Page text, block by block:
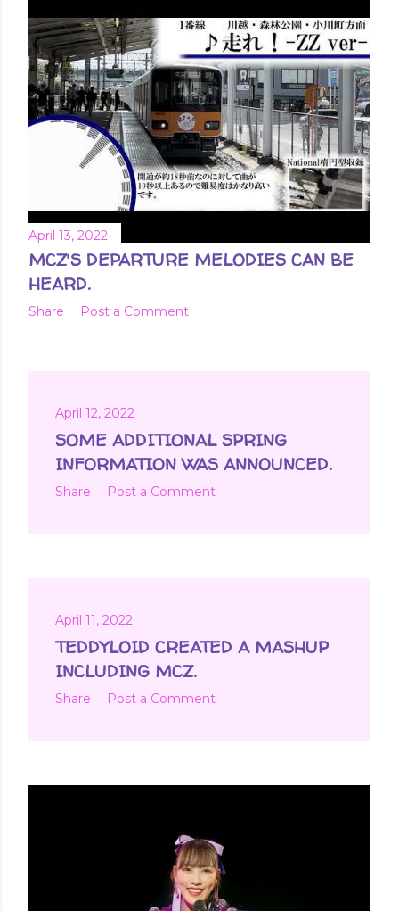
April 13, 2022
MCZ'S DEPARTURE MELODIES CAN BE
HEARD.
Share Post a Comment
April 12, 2022
SOME ADDITIONAL SPRING
INFORMATION WAS ANNOUNCED.
Share Post a Comment
April 11, 2022
TEDDYLOID CREATED A MASHUP
INCLUDING MCZ.
Share Post a Comment